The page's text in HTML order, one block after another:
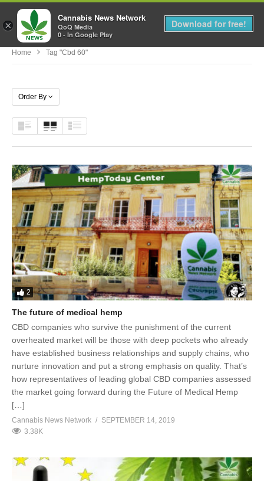
MENU
Home Tag "cbd 60"
Order By
2
The future of medical hemp
CBD companies who survive the punishment of the current
overheated market will be those with deep pockets who already
have established business relationships and supply chains, who
nurture innovation and put a strong emphasis on quality. That’s
how representatives of leading global CBD companies assessed
the market going forward during the Future of Medical Hemp
[…]
Cannabis News Network
SEPTEMBER 14, 2019
3.38K
×
Cannabis News Network
QoQ Media
0 - In Google Play
Download for free!